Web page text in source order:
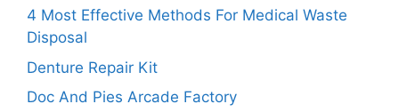
4 Most Effective Methods For Medical Waste
Disposal
Denture Repair Kit
Doc And Pies Arcade Factory